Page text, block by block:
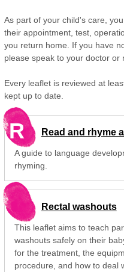
As part of your child's care,
their appointment, test,
you return home. If you have
please speak to your doctor or
Every leaflet is reviewed at
kept up to date.
R Read and rhyme
A guide to language
rhyming.
Rectal washouts
This leaflet aims to teach
washouts safely on their
for the treatment, the
procedure, and how to deal